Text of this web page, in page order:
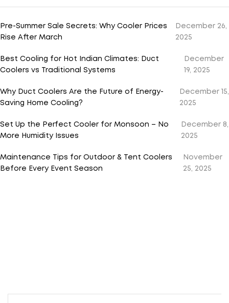
Pre-Summer Sale Secrets: Why Cooler Prices
Rise After March
December 26,
2025
Best Cooling for Hot Indian Climates: Duct
Coolers vs Traditional Systems
December
19, 2025
Why Duct Coolers Are the Future of Energy-
Saving Home Cooling?
December 15,
2025
Set Up the Perfect Cooler for Monsoon – No
More Humidity Issues
December 8,
2025
Maintenance Tips for Outdoor & Tent Coolers
Before Every Event Season
November
25, 2025